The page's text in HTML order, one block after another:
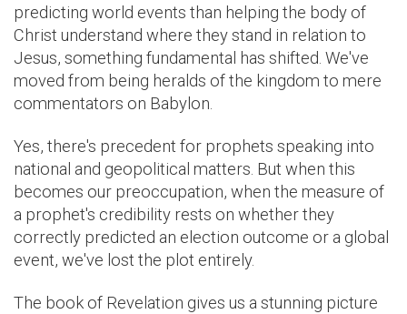
predicting world events than helping the body of
Christ understand where they stand in relation to
Jesus, something fundamental has shifted. We've
moved from being heralds of the kingdom to mere
commentators on Babylon.
Yes, there's precedent for prophets speaking into
national and geopolitical matters. But when this
becomes our preoccupation, when the measure of
a prophet's credibility rests on whether they
correctly predicted an election outcome or a global
event, we've lost the plot entirely.
The book of Revelation gives us a stunning picture